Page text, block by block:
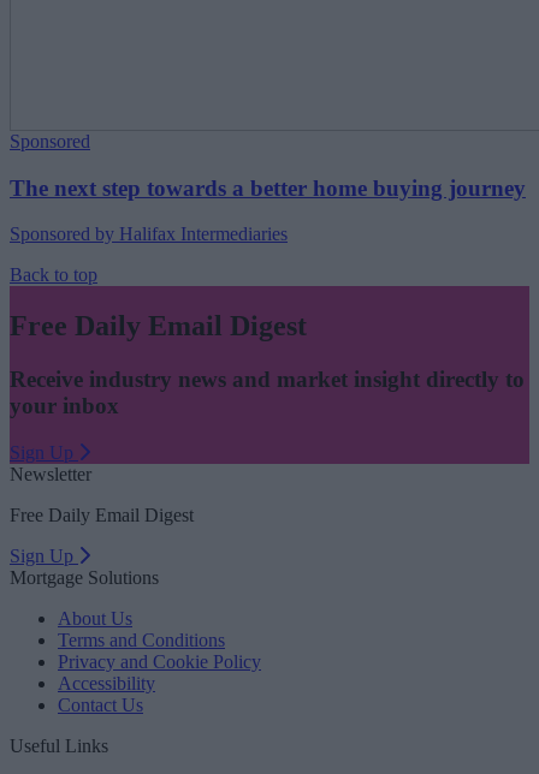
Sponsored
The next step towards a better home buying journey
Sponsored by Halifax Intermediaries
Back to top
Free Daily Email Digest
Receive industry news and market insight directly to
your inbox
Sign Up
Newsletter
Free Daily Email Digest
Sign Up
Mortgage Solutions
About Us
Terms and Conditions
Privacy and Cookie Policy
Accessibility
Contact Us
Useful Links